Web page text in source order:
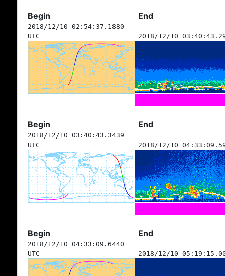
Begin End
2018/12/10 02:54:37.1880
UTC
2018/12/10
Begin End
2018/12/10 03:40:43.3439
UTC
2018/12/10
Begin End
2018/12/10 04:33:09.6440
UTC
2018/12/10